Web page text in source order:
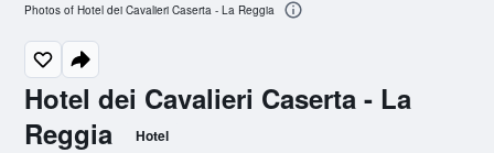
Hotel dei Cavalieri Caserta - La
Reggia
Hotel
Photos of Hotel dei Cavalieri Caserta - La Reggia